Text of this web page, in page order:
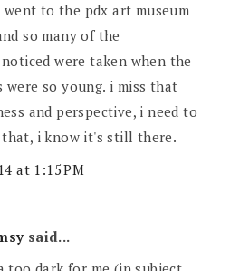
went to the pdx art museum
so many of the
were taken when the
were so young. i miss that
and perspective, i need to
i know it's still there.
at 1:15 PM
said...